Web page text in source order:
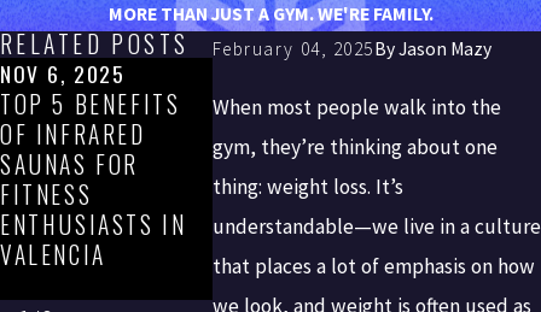
MORE THAN JUST A GYM. WE'RE FAMILY.
February 04, 2025ByJason Mazy
When most people walk into the
gym, they’re thinking about one
thing: weight loss. It’s
understandable—we live in a culture
that places a lot of emphasis on how
we look, and weight is often used as
RELATED POSTS
NOV 6, 2025
TOP 5 BENEFITS
OF INFRARED
SAUNAS FOR
FITNESS
ENTHUSIASTS IN
VALENCIA
WHY RUNNING
CONCRETE STAIRS
CAN BE
UNHEALTHY—AND
WHAT TO DO
INSTEAD
VALENCIA
GUIDE
HEALTHY,
MATTER
SCHEDULE